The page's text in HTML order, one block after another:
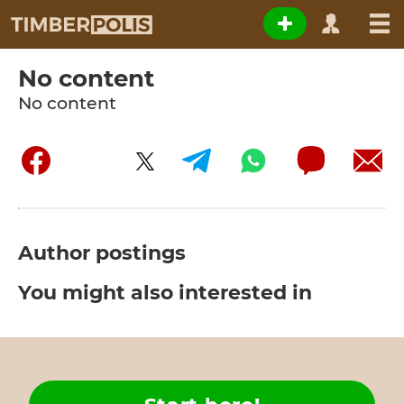
No content
No content
Author postings
You might also interested in